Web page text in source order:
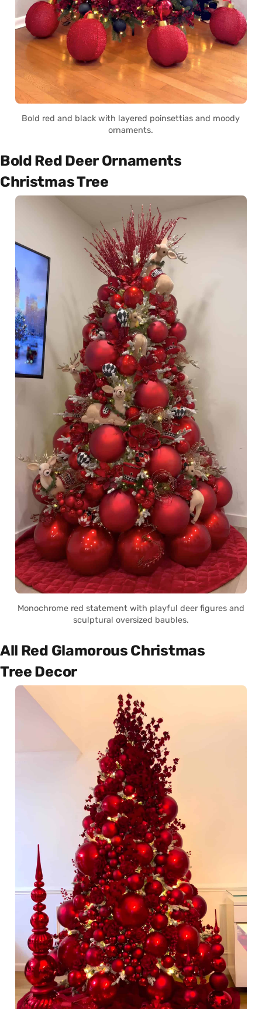
Bold red and black with layered poinsettias and moody
ornaments.
Bold Red Deer Ornaments
Christmas Tree
Monochrome red statement with playful deer figures and
sculptural oversized baubles.
All Red Glamorous Christmas
Tree Decor